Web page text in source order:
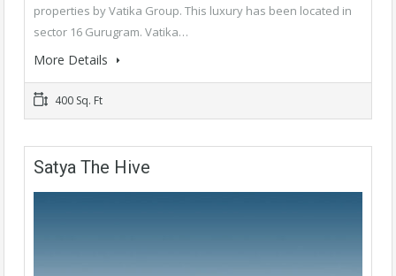
properties by Vatika Group. This luxury has been located in
sector 16 Gurugram. Vatika…
More Details
400 Sq. Ft
Satya The Hive